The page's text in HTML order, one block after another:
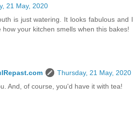
21 May, 2020
is just watering. It looks fabulous and I
how your kitchen smells when this bakes!
Thursday, 21 May, 2020
And, of course, you'd have it with tea!